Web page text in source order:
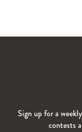
Sign up for a
contests